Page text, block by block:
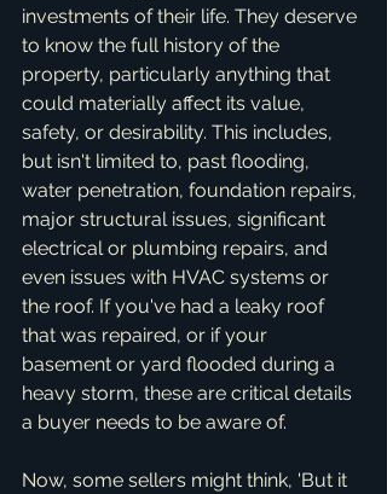
investments of their life. They deserve
to know the full history of the
property, particularly anything that
could materially affect its value,
safety, or desirability. This includes,
but isn't limited to, past flooding,
water penetration, foundation repairs,
major structural issues, significant
electrical or plumbing repairs, and
even issues with HVAC systems or
the roof. If you've had a leaky roof
that was repaired, or if your
basement or yard flooded during a
heavy storm, these are critical details
a buyer needs to be aware of.
Now, some sellers might think, 'But it